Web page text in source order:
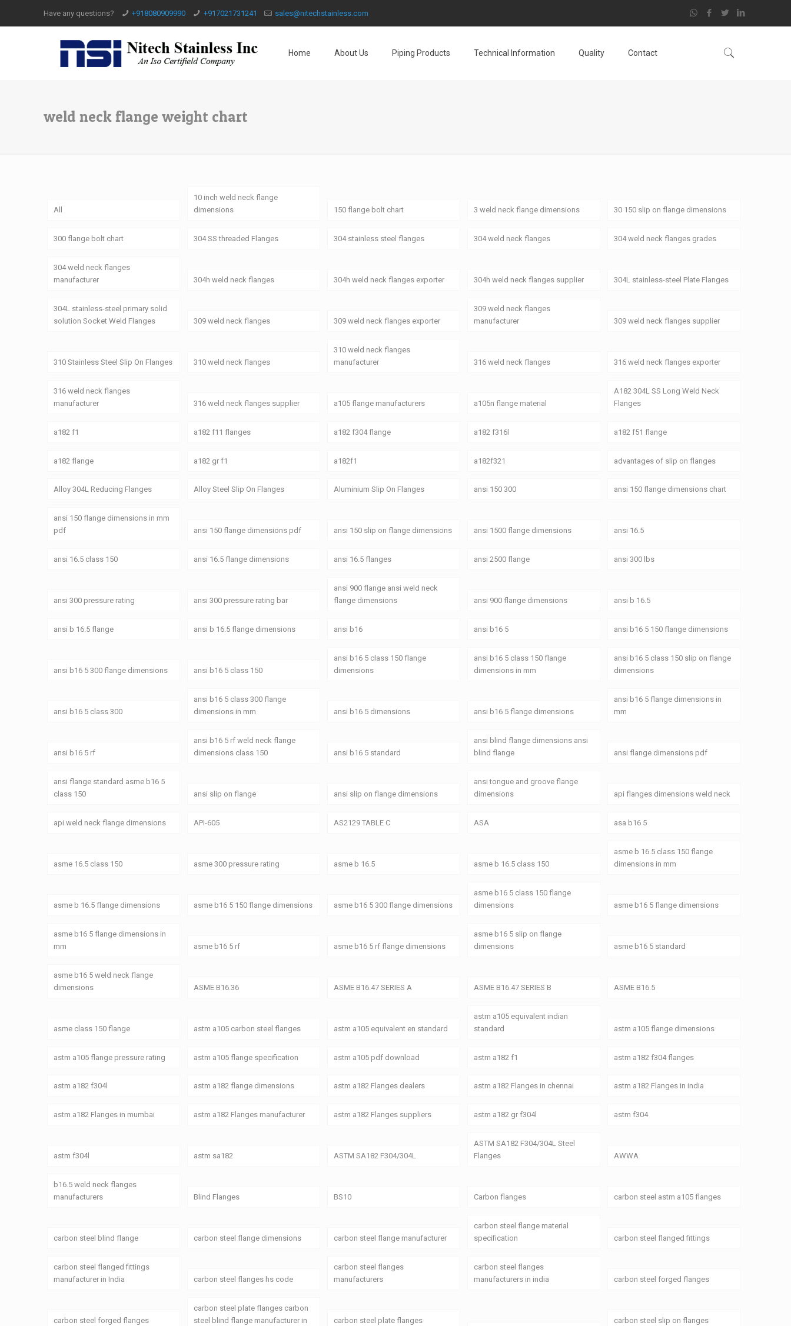
Have any questions? +918080909990 +917021731241 sales@nitechstainless.com
Home About Us Piping Products Technical Information Quality Contact
weld neck flange weight chart
All
10 inch weld neck flange
dimensions
150 flange bolt chart 3 weld neck flange dimensions 30 150 slip on flange dimensions
300 flange bolt chart 304 SS threaded Flanges 304 stainless steel flanges 304 weld neck flanges 304 weld neck flanges grades
304 weld neck flanges
manufacturer
304h weld neck flanges 304h weld neck flanges exporter 304h weld neck flanges supplier 304L stainless-steel Plate Flanges
304L stainless-steel primary solid
solution Socket Weld Flanges
309 weld neck flanges 309 weld neck flanges exporter
309 weld neck flanges
manufacturer
309 weld neck flanges supplier
310 Stainless Steel Slip On Flanges 310 weld neck flanges
310 weld neck flanges
manufacturer
316 weld neck flanges 316 weld neck flanges exporter
316 weld neck flanges
manufacturer
316 weld neck flanges supplier a105 flange manufacturers a105n flange material
A182 304L SS Long Weld Neck
Flanges
a182 f1 a182 f11 flanges a182 f304 flange a182 f316l a182 f51 flange
a182 flange a182 gr f1 a182f1 a182f321 advantages of slip on flanges
Alloy 304L Reducing Flanges Alloy Steel Slip On Flanges Aluminium Slip On Flanges ansi 150 300 ansi 150 flange dimensions chart
ansi 150 flange dimensions in mm
pdf
ansi 150 flange dimensions pdf ansi 150 slip on flange dimensions ansi 1500 flange dimensions ansi 16.5
ansi 16.5 class 150 ansi 16.5 flange dimensions ansi 16.5 flanges ansi 2500 flange ansi 300 lbs
ansi 300 pressure rating ansi 300 pressure rating bar
ansi 900 flange ansi weld neck
flange dimensions
ansi 900 flange dimensions ansi b 16.5
ansi b 16.5 flange ansi b 16.5 flange dimensions ansi b16 ansi b16 5 ansi b16 5 150 flange dimensions
ansi b16 5 300 flange dimensions ansi b16 5 class 150
ansi b16 5 class 150 flange
dimensions
ansi b16 5 class 150 flange
dimensions in mm
ansi b16 5 class 150 slip on flange
dimensions
ansi b16 5 class 300
ansi b16 5 class 300 flange
dimensions in mm
ansi b16 5 dimensions ansi b16 5 flange dimensions
ansi b16 5 flange dimensions in
mm
ansi b16 5 rf
ansi b16 5 rf weld neck flange
dimensions class 150
ansi b16 5 standard
ansi blind flange dimensions ansi
blind flange
ansi flange dimensions pdf
ansi flange standard asme b16 5
class 150
ansi slip on flange ansi slip on flange dimensions
ansi tongue and groove flange
dimensions
api flanges dimensions weld neck
api weld neck flange dimensions API-605 AS2129 TABLE C ASA asa b16 5
asme 16.5 class 150 asme 300 pressure rating asme b 16.5 asme b 16.5 class 150
asme b 16.5 class 150 flange
dimensions in mm
asme b 16.5 flange dimensions asme b16 5 150 flange dimensions asme b16 5 300 flange dimensions
asme b16 5 class 150 flange
dimensions
asme b16 5 flange dimensions
asme b16 5 flange dimensions in
mm
asme b16 5 rf asme b16 5 rf flange dimensions
asme b16 5 slip on flange
dimensions
asme b16 5 standard
asme b16 5 weld neck flange
dimensions
ASME B16.36 ASME B16.47 SERIES A ASME B16.47 SERIES B ASME B16.5
asme class 150 flange astm a105 carbon steel flanges astm a105 equivalent en standard
astm a105 equivalent indian
standard
astm a105 flange dimensions
astm a105 flange pressure rating astm a105 flange specification astm a105 pdf download astm a182 f1 astm a182 f304 flanges
astm a182 f304l astm a182 flange dimensions astm a182 Flanges dealers astm a182 Flanges in chennai astm a182 Flanges in india
astm a182 Flanges in mumbai astm a182 Flanges manufacturer astm a182 Flanges suppliers astm a182 gr f304l astm f304
astm f304l astm sa182 ASTM SA182 F304/304L
ASTM SA182 F304/304L Steel
Flanges
AWWA
b16.5 weld neck flanges
manufacturers
Blind Flanges BS10 Carbon flanges carbon steel astm a105 flanges
carbon steel blind flange carbon steel flange dimensions carbon steel flange manufacturer
carbon steel flange material
specification
carbon steel flanged fittings
carbon steel flanged fittings
manufacturer in India
carbon steel flanges hs code
carbon steel flanges
manufacturers
carbon steel flanges
manufacturers in india
carbon steel forged flanges
carbon steel forged flanges
carbon steel plate flanges carbon
steel blind flange manufacturer in
carbon steel plate flanges
carbon steel slip on flanges